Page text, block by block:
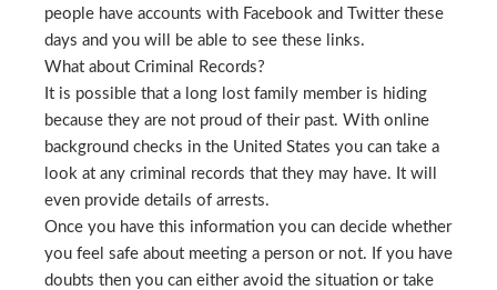
people have accounts with Facebook and Twitter these
days and you will be able to see these links.
What about Criminal Records?
It is possible that a long lost family member is hiding
because they are not proud of their past. With online
background checks in the United States you can take a
look at any criminal records that they may have. It will
even provide details of arrests.
Once you have this information you can decide whether
you feel safe about meeting a person or not. If you have
doubts then you can either avoid the situation or take